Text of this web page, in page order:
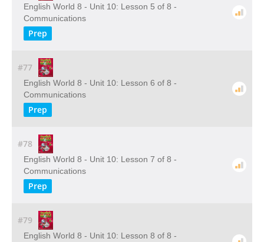
English World 8 - Unit 10: Lesson 5 of 8 -
Communications
Prep
#77
English World 8 - Unit 10: Lesson 6 of 8 -
Communications
Prep
#78
English World 8 - Unit 10: Lesson 7 of 8 -
Communications
Prep
#79
English World 8 - Unit 10: Lesson 8 of 8 -